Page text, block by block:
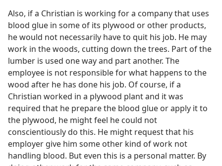
Also, if a Christian is working for a company that uses
blood glue in some of its plywood or other products,
he would not necessarily have to quit his job. He may
work in the woods, cutting down the trees. Part of the
lumber is used one way and part another. The
employee is not responsible for what happens to the
wood after he has done his job. Of course, if a
Christian worked in a plywood plant and it was
required that he prepare the blood glue or apply it to
the plywood, he might feel he could not
conscientiously do this. He might request that his
employer give him some other kind of work not
handling blood. But even this is a personal matter. By